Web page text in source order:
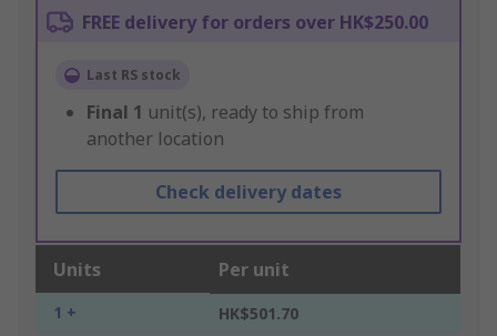
FREE delivery for orders over HK$250.00
Last RS stock
Final 1 unit(s), ready to ship from
another location
Check delivery dates
Units Per unit
1 + HK$501.70